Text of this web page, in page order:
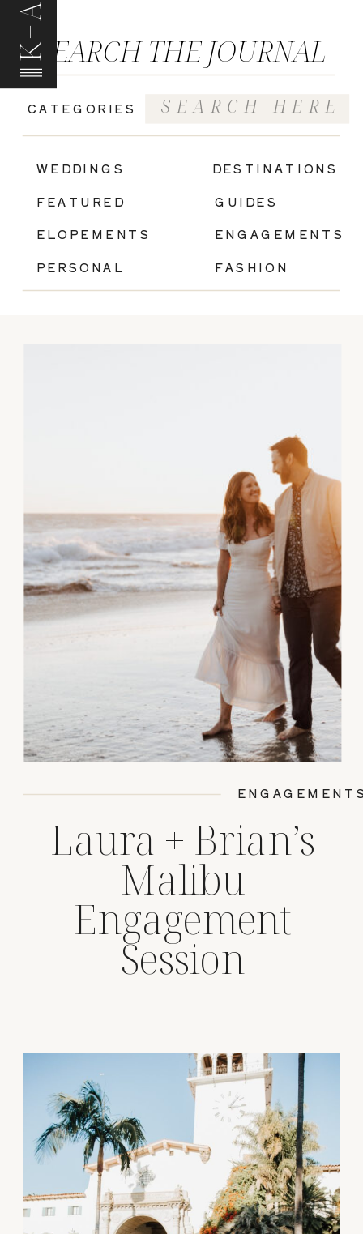
K+A
GUIDES
FASHION
ENGAGEMENTS
ELOPEMENTS
WEDDINGS
FEATURED
CATEGORIES
SEARCH THE JOURNAL
Search
for:
PERSONAL
DESTINATIONS
Laura + Brian’s
Malibu
Engagement
Session